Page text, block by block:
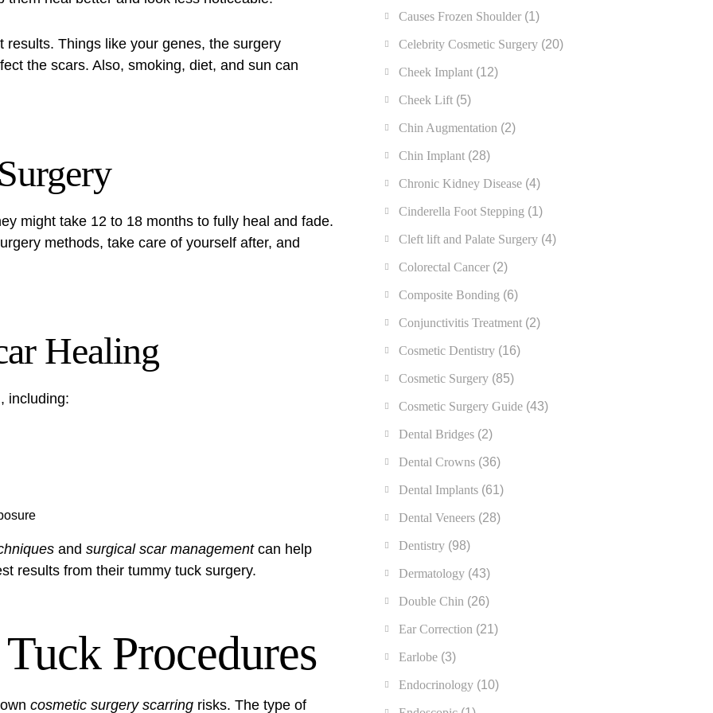
Things like your genes, the surgery
the scars. Also, smoking, diet, and sun can
might take 12 to 18 months to fully heal and fade.
methods, take care of yourself after, and
Healing
including:
and surgical scar managementcan help
results from their tummy tuck surgery.
Procedures
cosmetic surgery scarring risks. The type of
Causes Frozen Shoulder (1)
Celebrity Cosmetic Surgery (20)
Cheek Implant (12)
Cheek Lift (5)
Chin Augmentation (2)
Chin Implant (28)
Chronic Kidney Disease (4)
Cinderella Foot Stepping (1)
Cleft lift and Palate Surgery (4)
Colorectal Cancer (2)
Composite Bonding (6)
Conjunctivitis Treatment (2)
Cosmetic Dentistry (16)
Cosmetic Surgery (85)
Cosmetic Surgery Guide (43)
Dental Bridges (2)
Dental Crowns (36)
Dental Implants (61)
Dental Veneers (28)
Dentistry (98)
Dermatology (43)
Double Chin (26)
Ear Correction (21)
Earlobe (3)
Endocrinology (10)